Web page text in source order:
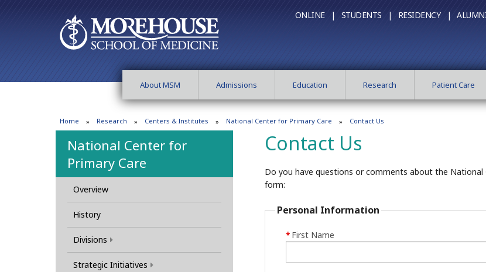
ONLINE | STUDENTS | RESIDENCY |
About MSM Admissions Education Research Patient Care
Home Research Centers & Institutes National Center for Primary Care Contact Us
National Center for
Primary Care
Overview
History
Divisions
Strategic Initiatives
Contact Us
Do you have questions or comments about the
form:
Personal Information
* First Name